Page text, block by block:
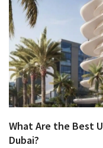
What Are the Best
Dubai?